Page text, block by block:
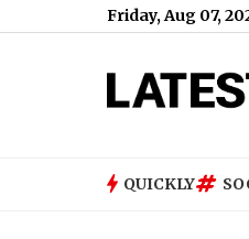
Friday, Aug 07,
QUICKLY